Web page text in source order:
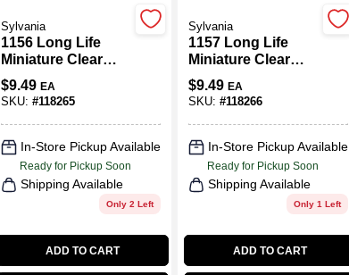
Sylvania
1156 Long Life
Miniature Clear
Bulb, 1156LL BP2,
2-Pk.
$9.49 EA
SKU: #118265
In-Store Pickup Available
Ready for Pickup Soon
Shipping Available
Only 2 Left
ADD TO CART
Sylvania
1157 Long Life
Miniature Clear
Bulb, 1157LL BP2,
2-Pk.
$9.49 EA
SKU: #118266
In-Store Pickup Available
Ready for Pickup Soon
Shipping Available
Only 1 Left
ADD TO CART